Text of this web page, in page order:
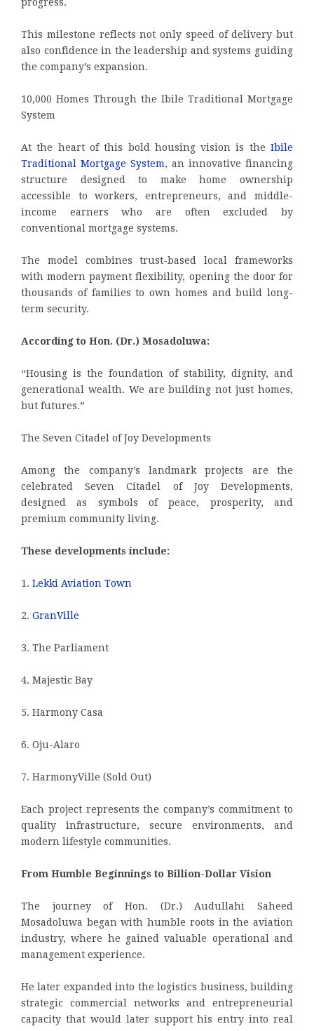
This milestone reflects not only speed of delivery but
also confidence in the leadership and systems guiding
the company’s expansion.
10,000 Homes Through the Ibile Traditional Mortgage
System
At the heart of this bold housing vision is the Ibile
Traditional Mortgage System, an innovative financing
structure designed to make home ownership
accessible to workers, entrepreneurs, and middle-
income earners who are often excluded by
conventional mortgage systems.
The model combines trust-based local frameworks
with modern payment flexibility, opening the door for
thousands of families to own homes and build long-
term security.
According to Hon. (Dr.) Mosadoluwa:
“Housing is the foundation of stability, dignity, and
generational wealth. We are building not just homes,
but futures.”
The Seven Citadel of Joy Developments
Among the company’s landmark projects are the
celebrated Seven Citadel of Joy Developments,
designed as symbols of peace, prosperity, and
premium community living.
These developments include:
1. Lekki Aviation Town
2. GranVille
3. The Parliament
4. Majestic Bay
5. Harmony Casa
6. Oju-Alaro
7. HarmonyVille (Sold Out)
Each project represents the company’s commitment to
quality infrastructure, secure environments, and
modern lifestyle communities.
From Humble Beginnings to Billion-Dollar Vision
The journey of Hon. (Dr.) Audullahi Saheed
Mosadoluwa began with humble roots in the aviation
industry, where he gained valuable operational and
management experience.
He later expanded into the logistics business, building
strategic commercial networks and entrepreneurial
capacity that would later support his entry into real